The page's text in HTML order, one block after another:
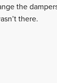
the
there.